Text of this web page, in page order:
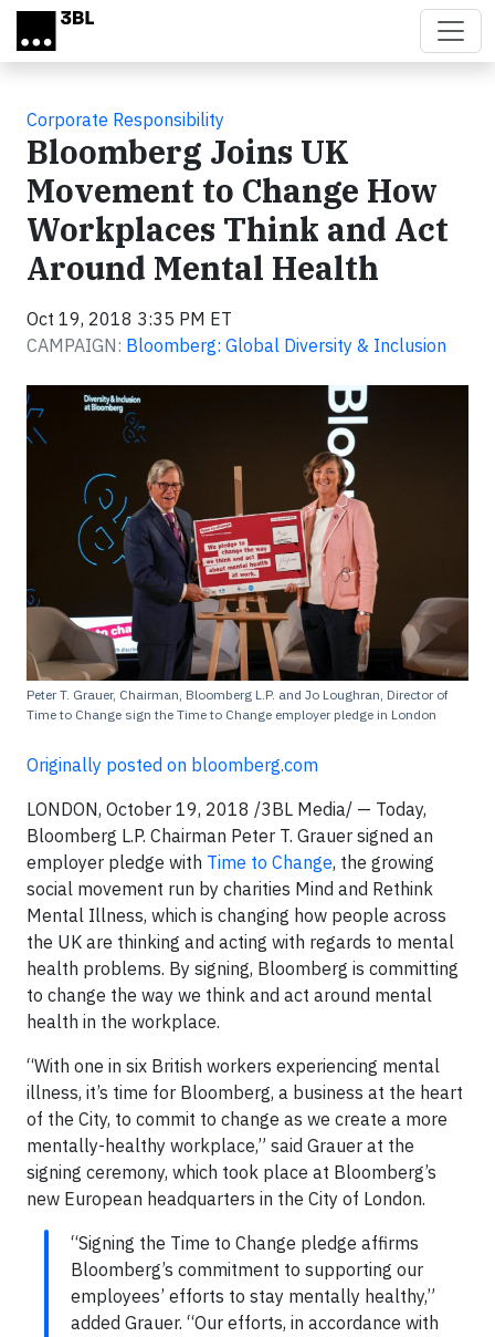
Skip to main content
Corporate Responsibility
Bloomberg Joins UK
Movement to Change How
Workplaces Think and Act
Around Mental Health
Oct 19, 2018 3:35 PM ET
CAMPAIGN: Bloomberg: Global Diversity & Inclusion
Peter T. Grauer, Chairman, Bloomberg L.P. and Jo Loughran, Director of
Time to Change sign the Time to Change employer pledge in London
Originally posted on bloomberg.com
LONDON, October 19, 2018 /3BL Media/ — Today,
Bloomberg L.P. Chairman Peter T. Grauer signed an
employer pledge with Time to Change, the growing
social movement run by charities Mind and Rethink
Mental Illness, which is changing how people across
the UK are thinking and acting with regards to mental
health problems. By signing, Bloomberg is committing
to change the way we think and act around mental
health in the workplace.
“With one in six British workers experiencing mental
illness, it’s time for Bloomberg, a business at the heart
of the City, to commit to change as we create a more
mentally-healthy workplace,” said Grauer at the
signing ceremony, which took place at Bloomberg’s
new European headquarters in the City of London.
“Signing the Time to Change pledge affirms
Bloomberg’s commitment to supporting our
employees’ efforts to stay mentally healthy,”
added Grauer. “Our efforts, in accordance with